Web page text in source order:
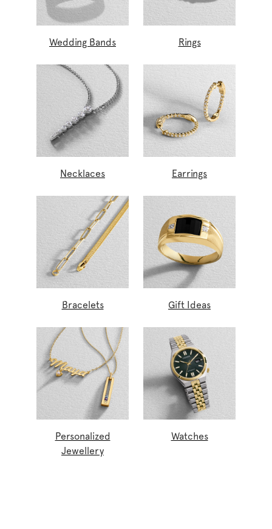
Wedding Bands Rings
Necklaces Earrings
Bracelets Gift Ideas
Personalized
Jewellery
Watches